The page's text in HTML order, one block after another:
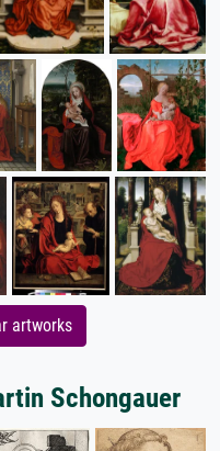
artworks
Schongauer